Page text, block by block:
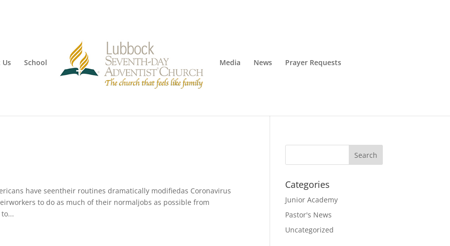
Us School Media News Prayer Requests
have seentheir routines dramatically modifiedas Coronavirus
to do as much of their normaljobs as possible from
Categories
Junior Academy
Pastor's News
Uncategorized